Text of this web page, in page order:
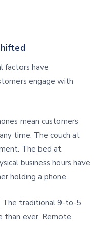
factors have
engage with
mean customers
time. The couch at
The bed at
business hours have
holding a phone.
The traditional 9-to-5
than ever. Remote